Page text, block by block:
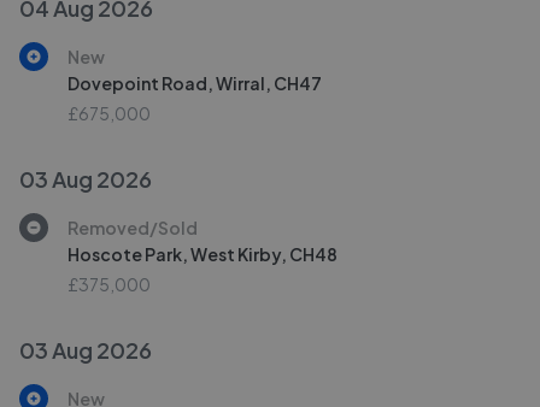
04 Aug 2026
New
Dovepoint Road, Wirral, CH47
£675,000
03 Aug 2026
Removed/Sold
Hoscote Park, West Kirby, CH48
£375,000
03 Aug 2026
New